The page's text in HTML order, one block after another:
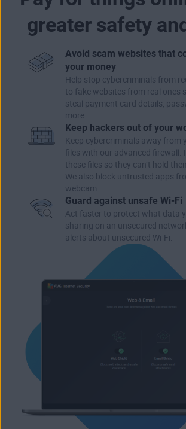
greater safety
Avoid scam websites that
your money
Help stop cybercriminals from
to fake websites from real ones
steal payment card details,
more.
Keep hackers out of your
Keep cybercriminals away from
files with our advanced firewall.
these files so they can’t hold
We also block untrusted apps
webcam.
Guard against unsafe Wi-Fi
Act faster to protect what data
sharing on an unsecured
alerts about unsecured Wi-Fi.